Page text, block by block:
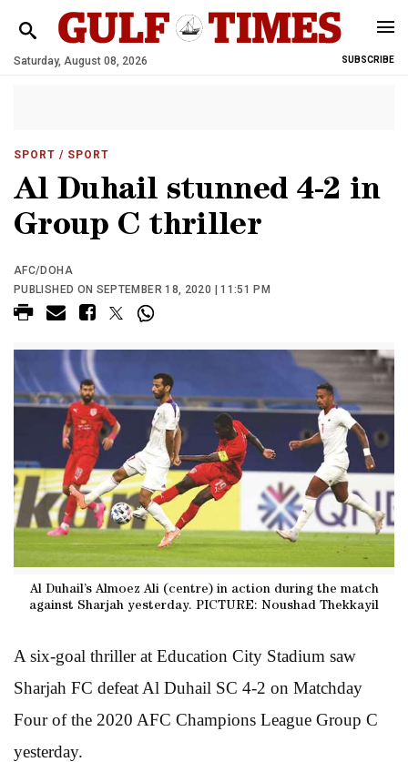
Saturday, August 08, 2026 SUBSCRIBE
SPORT / SPORT
Al Duhail stunned 4-2 in
Group C thriller
AFC/DOHA
PUBLISHED ON SEPTEMBER 18, 2020 | 11:51 PM
Al Duhail’s Almoez Ali (centre) in action during the match
against Sharjah yesterday. PICTURE: Noushad Thekkayil
A six-goal thriller at Education City Stadium saw
Sharjah FC defeat Al Duhail SC 4-2 on Matchday
Four of the 2020 AFC Champions League Group C
yesterday.